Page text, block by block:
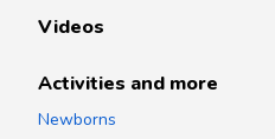
Videos
Activities and more
Newborns